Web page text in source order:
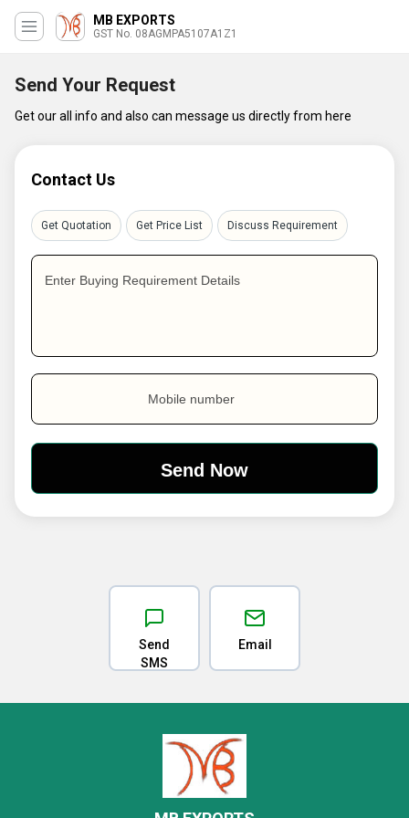
MB EXPORTS
GST No. 08AGMPA5107A1Z1
Send Your Request
Get our all info and also can message us directly from here
Contact Us
Get Quotation Get Price List Discuss Requirement
Enter Buying Requirement Details
Mobile number
Send
SMS
Email